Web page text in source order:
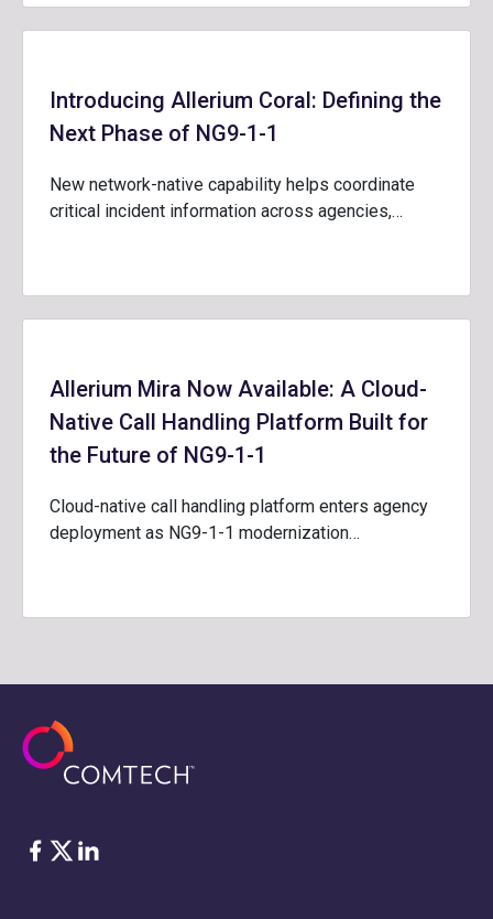
Introducing Allerium Coral: Defining the
Next Phase of NG9-1-1
New network-native capability helps coordinate
critical incident information across agencies,…
Allerium Mira Now Available: A Cloud-
Native Call Handling Platform Built for
the Future of NG9-1-1
Cloud-native call handling platform enters agency
deployment as NG9-1-1 modernization…
脸书 Twitter
ǞǞǞ